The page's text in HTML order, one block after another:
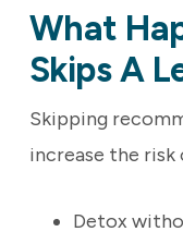
What
Skips A
Skipping
increase the risk
Detox